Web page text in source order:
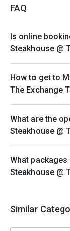
Japanese sake
⭐ Google
Perfect for
people than
- Seating
discretion.
peak hour.
- Please
- To minimise
customers to
consume,
RM 100 any
- Service
FAQ
Is online
Steakhouse @
How to get to
The Exchange
What are the
Steakhouse @
What
Steakhouse @
Similar